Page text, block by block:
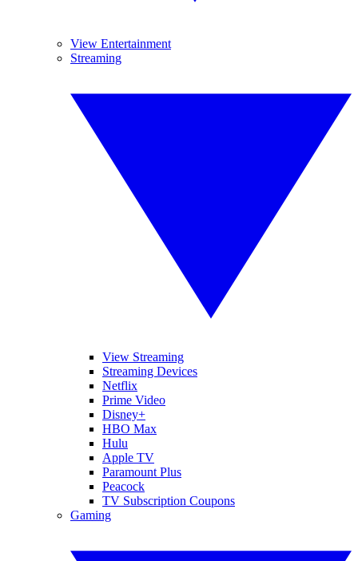
View Entertainment
Streaming
View Streaming
Streaming Devices
Netflix
Prime Video
Disney+
HBO Max
Hulu
Apple TV
Paramount Plus
Peacock
TV Subscription Coupons
Gaming